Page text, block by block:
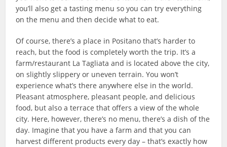
you’ll also get a tasting menu so you can try everything
on the menu and then decide what to eat.
Of course, there’s a place in Positano that’s harder to
reach, but the food is completely worth the trip. It’s a
farm/restaurant La Tagliata and is located above the city,
on slightly slippery or uneven terrain. You won’t
experience what’s there anywhere else in the world.
Pleasant atmosphere, pleasant people, and delicious
food, but also a terrace that offers a view of the whole
city. Here, however, there’s no menu, there’s a dish of the
day. Imagine that you have a farm and that you can
harvest different products every day – that’s exactly how